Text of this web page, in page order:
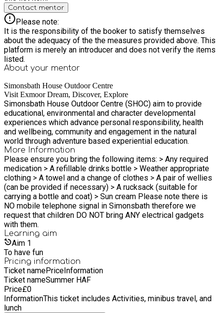
Contact mentor
Please note:
It is the responsibility of the booker to satisfy themselves
about the adequacy of the the measures provided above. This
platform is merely an introducer and does not verify the items
listed.
About your mentor
Simonsbath House Outdoor Centre
Visit Exmoor Dream, Discover, Explore
Simonsbath House Outdoor Centre (SHOC) aim to provide
educational, environmental and character developmental
experiences which advance personal responsibility, health
and wellbeing, community and engagement in the natural
world through adventure based experiential education.
More Information
Please ensure you bring the following items: > Any required
medication > A refillable drinks bottle > Weather appropriate
clothing > A towel and a change of clothes > A pair of wellies
(can be provided if necessary) > A rucksack (suitable for
carrying a bottle and coat) > Sun cream Please note there is
NO mobile telephone signal in Simonsbath therefore we
request that children DO NOT bring ANY electrical gadgets
with them.
Learning aim
Aim 1
To have fun
Pricing information
Ticket namePriceInformation
Ticket nameSummer HAF
Price£0
InformationThis ticket includes Activities, minibus travel, and
lunch